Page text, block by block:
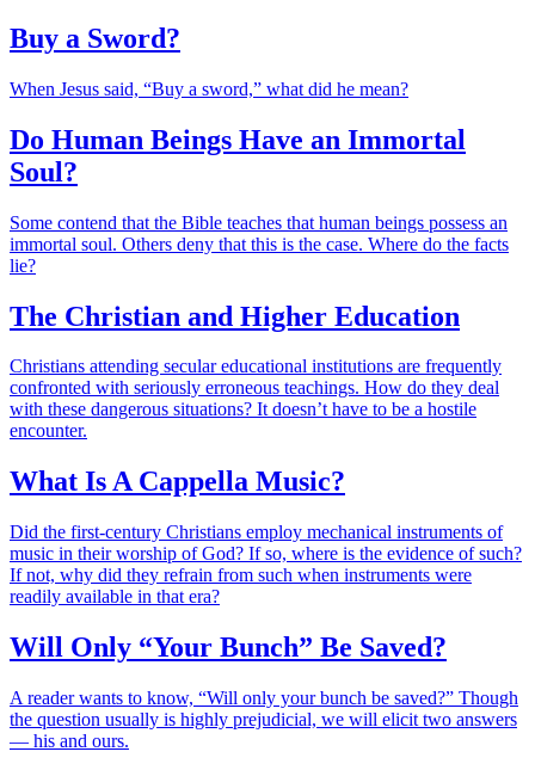
Buy a Sword?
When Jesus said, “Buy a sword,” what did he mean?
Do Human Beings Have an Immortal
Soul?
Some contend that the Bible teaches that human beings possess an
immortal soul. Others deny that this is the case. Where do the facts
lie?
The Christian and Higher Education
Christians attending secular educational institutions are frequently
confronted with seriously erroneous teachings. How do they deal
with these dangerous situations? It doesn’t have to be a hostile
encounter.
What Is A Cappella Music?
Did the first-century Christians employ mechanical instruments of
music in their worship of God? If so, where is the evidence of such?
If not, why did they refrain from such when instruments were
readily available in that era?
Will Only “Your Bunch” Be Saved?
A reader wants to know, “Will only your bunch be saved?” Though
the question usually is highly prejudicial, we will elicit two answers
— his and ours.